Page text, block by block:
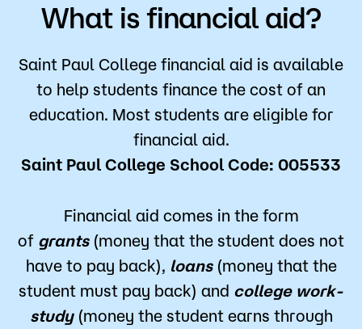
What is financial aid?
Saint Paul College financial aid is available
to help students finance the cost of an
education. Most students are eligible for
financial aid.
Saint Paul College School Code: 005533
Financial aid comes in the form
of grants(money that the student does not
have to pay back), loans(money that the
student must pay back) and college work-
study(money the student earns through